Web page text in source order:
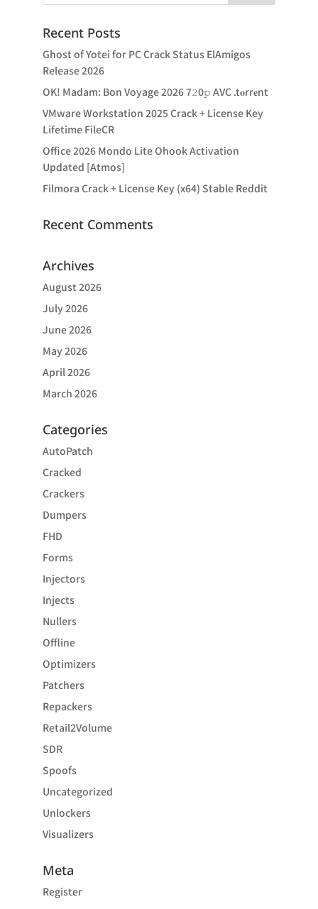
Recent Posts
Ghost of Yotei for PC Crack Status ElAmigos
Release 2026
OK! Madam: Bon Voyage 2026 7𝟸0𝚙 AVC .t𝐨rr𝐞nt
VMware Workstation 2025 Crack + License Key
Lifetime FileCR
Office 2026 Mondo Lite Ohook Activation
Updated [Atmos]
Filmora Crack + License Key (x64) Stable Reddit
Recent Comments
Archives
August 2026
July 2026
June 2026
May 2026
April 2026
March 2026
Categories
AutoPatch
Cracked
Crackers
Dumpers
FHD
Forms
Injectors
Injects
Nullers
Offline
Optimizers
Patchers
Repackers
Retail2Volume
SDR
Spoofs
Uncategorized
Unlockers
Visualizers
Meta
Register